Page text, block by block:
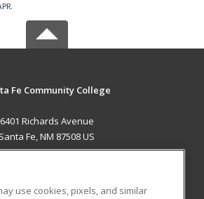
Fe Community College
6401 Richards Avenue
Santa Fe, NM 87508 US
use cookies, pixels, and similar